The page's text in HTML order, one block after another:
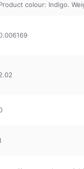
colour: Indigo.